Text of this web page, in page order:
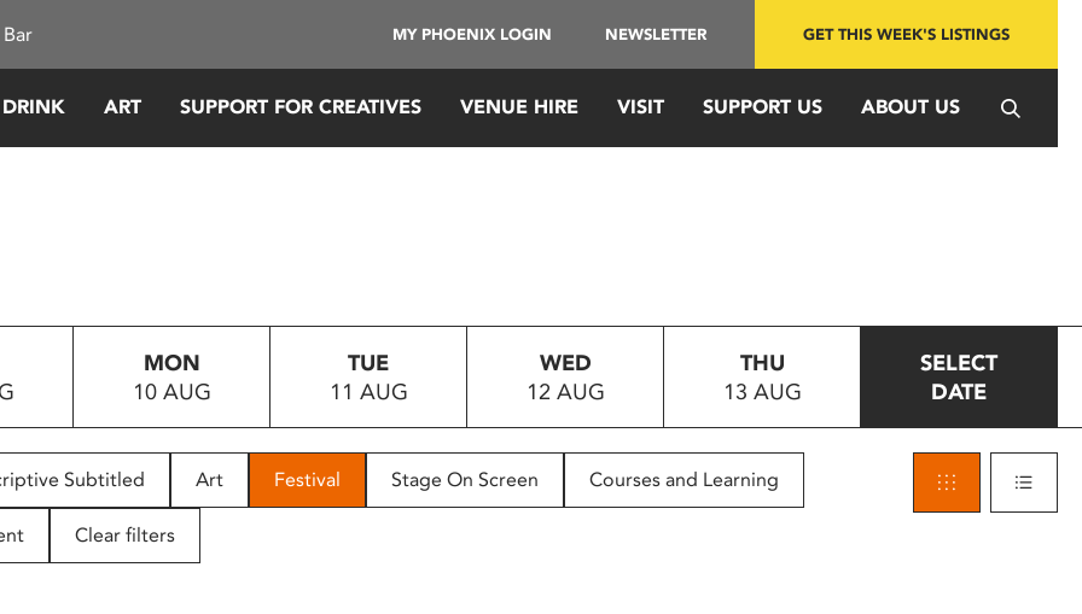
MY PHOENIX LOGIN NEWSLETTER GET THIS WEEK'S LISTINGS
ART SUPPORT FOR CREATIVES VENUE HIRE VISIT SUPPORT US ABOUT US
MON
10 AUG
TUE
11 AUG
WED
12 AUG
THU
13 AUG
SELECT
DATE
Subtitled Art Festival Stage On Screen Courses and Learning
Clear filters